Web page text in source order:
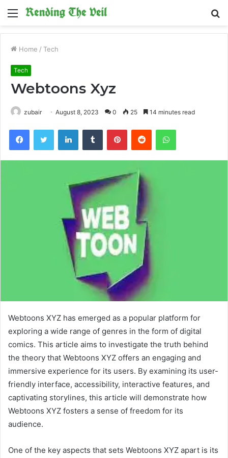
Menu
Home / Tech
Tech
Webtoons Xyz
zubair August 8, 2023 0 25 14 minutes read
FacebookTwitter LinkedInTumblr PinterestReddit WhatsApp
Webtoons XYZ has emerged as a popular platform for
exploring a wide range of genres in the form of digital
comics. This article aims to investigate the truth behind
the theory that Webtoons XYZ offers an engaging and
immersive experience for its users. By examining its user-
friendly interface, accessibility, interactive features, and
captivating storylines, this article will demonstrate how
Webtoons XYZ fosters a sense of freedom for its
audience.
One of the key aspects that sets Webtoons XYZ apart is its